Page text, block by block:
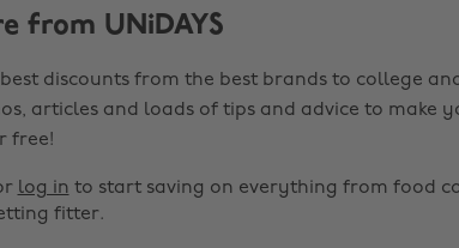
from UNiDAYS
discounts from the best brands to college
articles and loads of tips and advice to make
free!
log in to start saving on everything from food
fitter.